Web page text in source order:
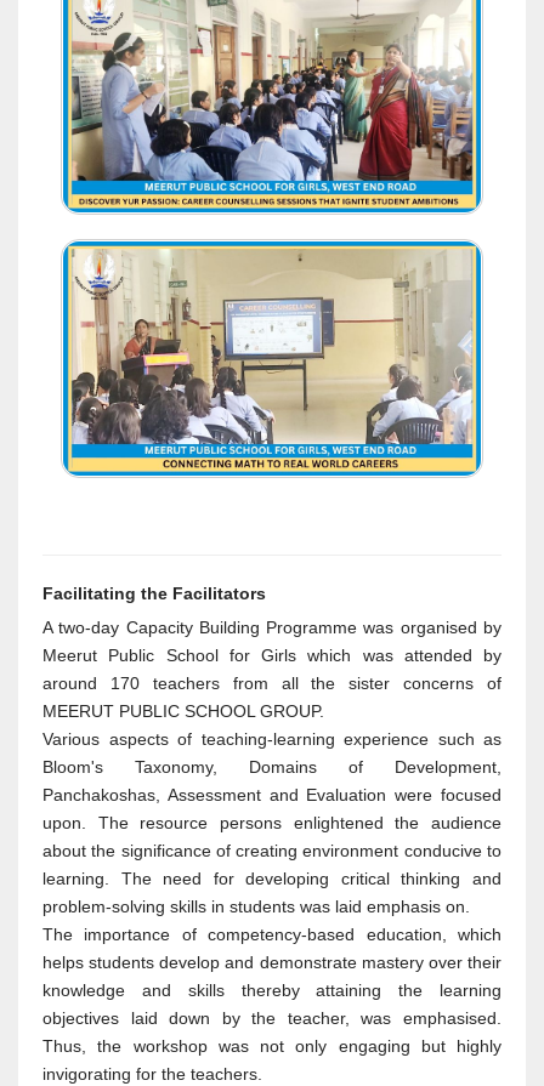
Facilitating the Facilitators
A two-day Capacity Building Programme was organised by
Meerut Public School for Girls which was attended by
around 170 teachers from all the sister concerns of
MEERUT PUBLIC SCHOOL GROUP.
Various aspects of teaching-learning experience such as
Bloom's Taxonomy, Domains of Development,
Panchakoshas, Assessment and Evaluation were focused
upon. The resource persons enlightened the audience
about the significance of creating environment conducive to
learning. The need for developing critical thinking and
problem-solving skills in students was laid emphasis on.
The importance of competency-based education, which
helps students develop and demonstrate mastery over their
knowledge and skills thereby attaining the learning
objectives laid down by the teacher, was emphasised.
Thus, the workshop was not only engaging but highly
invigorating for the teachers.